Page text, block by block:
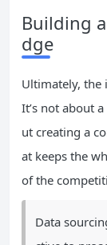
Building
dge
Ultimately, the
It’s not about
ut creating a
at keeps the
of the
Data